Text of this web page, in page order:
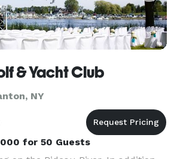
& Yacht Club
NY
for 50 Guests